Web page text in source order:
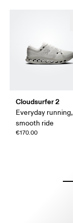
Cloudsurfer 2
Everyday running,
smooth ride
€170.00